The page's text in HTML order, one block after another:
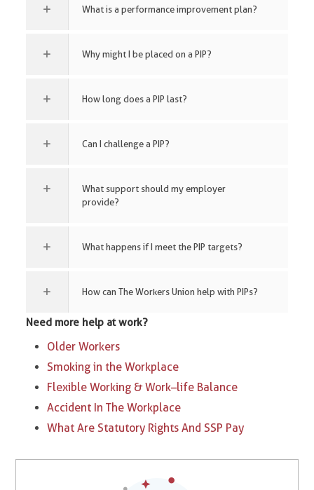
What is a performance improvement plan?
Why might I be placed on a PIP?
How long does a PIP last?
Can I challenge a PIP?
What support should my employer
provide?
What happens if I meet the PIP targets?
How can The Workers Union help with PIPs?
Need more help at work?
Older Workers
Smoking in the Workplace
Flexible Working & Work–life Balance
Accident In The Workplace
What Are Statutory Rights And SSP Pay